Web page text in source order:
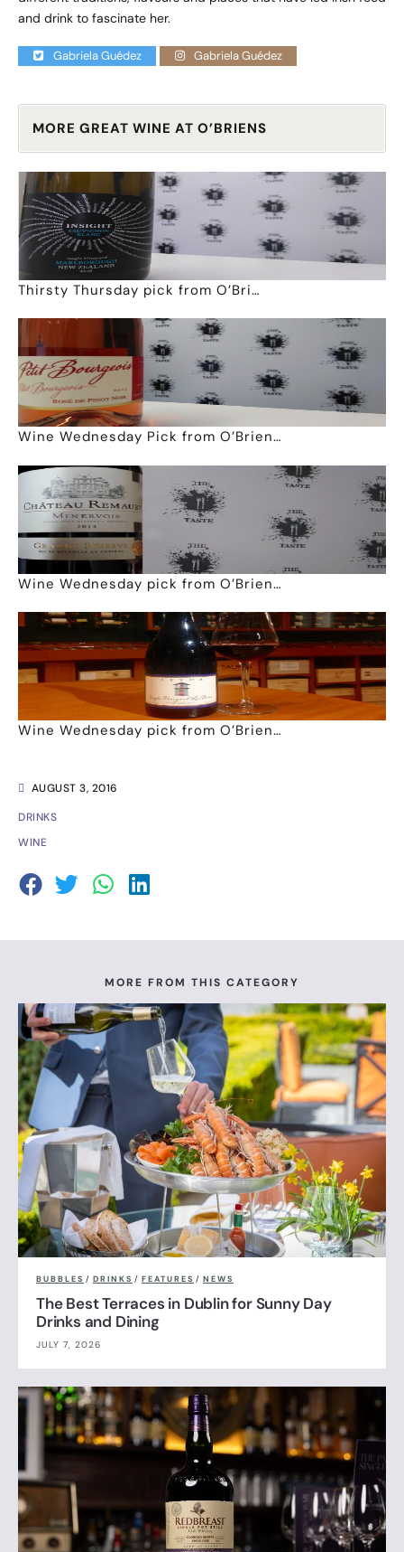
AUGUST 3, 2016
DRINKS
WINE
and drink to fascinate her.
Gabriela Guédez Gabriela Guédez
MORE GREAT WINE AT O’BRIENS
Thirsty Thursday pick from O’Bri…
Wine Wednesday Pick from O’Brien…
Wine Wednesday pick from O’Brien…
Wine Wednesday pick from O’Brien…
MORE FROM THIS CATEGORY
BUBBLES / DRINKS / FEATURES / NEWS
The Best Terraces in Dublin for Sunny Day
Drinks and Dining
JULY 7, 2026